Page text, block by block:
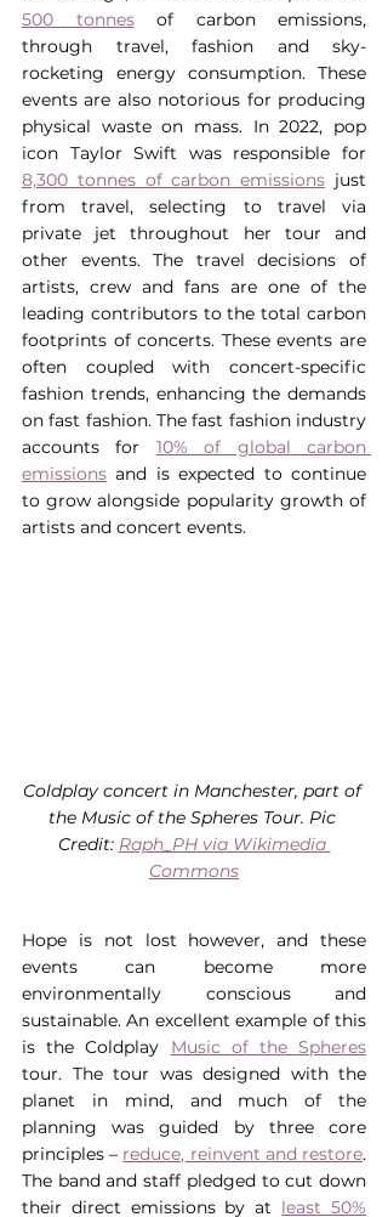
500 tonnes of carbon emissions,
through travel, fashion and sky-
rocketing energy consumption. These
events are also notorious for producing
physical waste on mass. In 2022, pop
8,300 tonnes of carbon emissions just
from travel, selecting to travel via
private jet throughout her tour and
other events. The travel decisions of
artists, crew and fans are one of the
leading contributors to the total carbon
footprints of concerts. These events are
often coupled with concert-specific
fashion trends, enhancing the demands
on fast fashion. The fast fashion industry
accounts for 10% of global carbon
emissions and is expected to continue
to grow alongside popularity growth of
artists and concert events.
Coldplay concert in Manchester, part of
the Music of the Spheres Tour. Pic
Credit: Raph_PH via Wikimedia
Commons
Hope is not lost however, and these
events can become more
environmentally conscious and
sustainable. An excellent example of this
is the Coldplay Music of the Spheres
tour. The tour was designed with the
planet in mind, and much of the
planning was guided by three core
principles – reduce, reinvent and restore.
The band and staff pledged to cut down
their direct emissions by at least 50%